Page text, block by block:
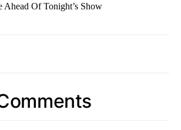
Ahead Of Tonight’s Show